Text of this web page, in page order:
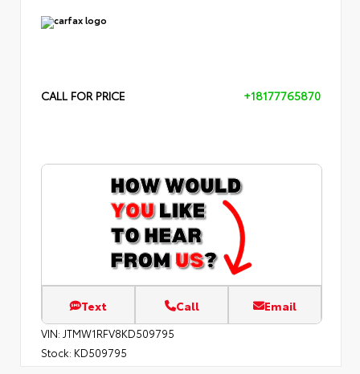
CALL FOR PRICE +18177765870
Text Call Email
VIN: JTMW1RFV8KD509795
Stock: KD509795